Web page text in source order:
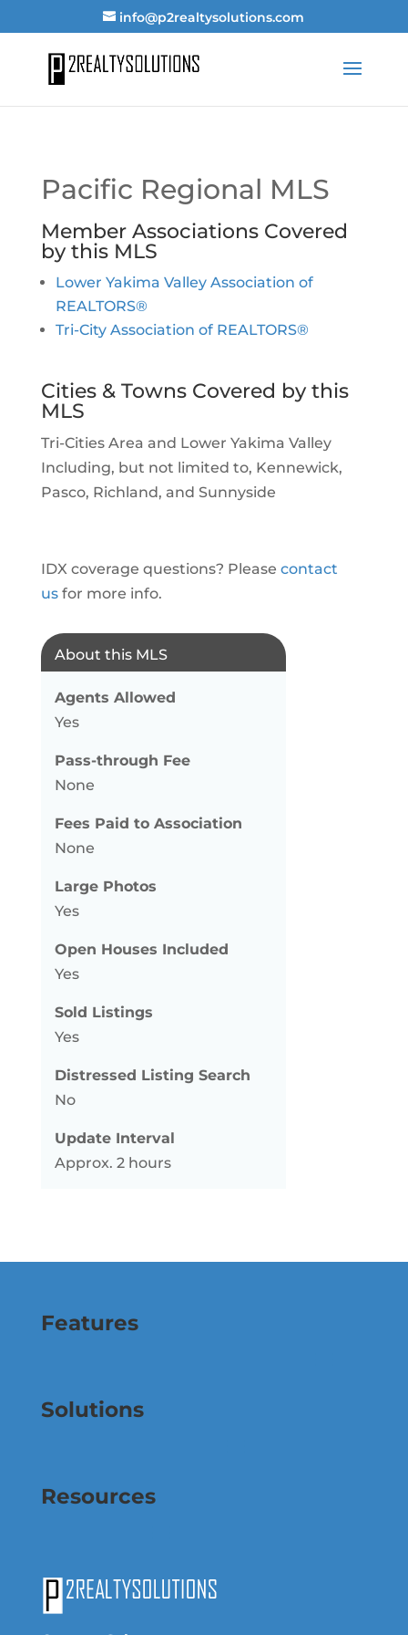
info@p2realtysolutions.com
Pacific Regional MLS
Member Associations Covered
by this MLS
Lower Yakima Valley Association of
REALTORS®
Tri-City Association of REALTORS®
Cities & Towns Covered by this
MLS
Tri-Cities Area and Lower Yakima Valley
Including, but not limited to, Kennewick,
Pasco, Richland, and Sunnyside
IDX coverage questions? Please contact
usfor more info.
About this MLS
Agents Allowed
Yes
Pass-through Fee
None
Fees Paid to Association
None
Large Photos
Yes
Open Houses Included
Yes
Sold Listings
Yes
Distressed Listing Search
No
Update Interval
Approx. 2 hours
Features
Solutions
Resources